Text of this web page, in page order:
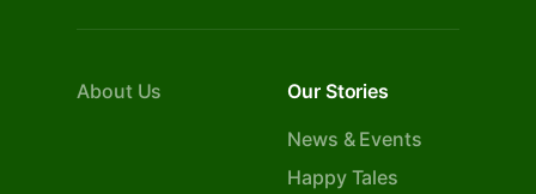
About Us
Our Stories
News & Events
Happy Tales